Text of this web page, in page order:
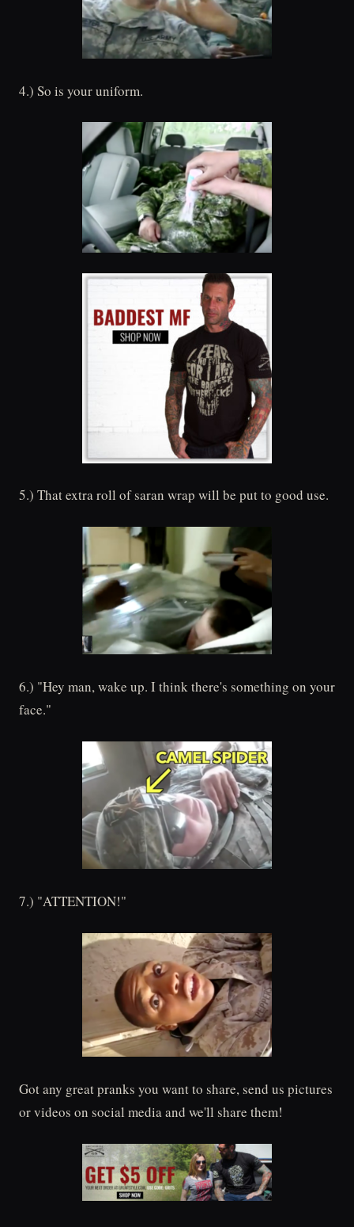
4.) So is your uniform.
5.) That extra roll of saran wrap will be put to good use.
6.) "Hey man, wake up. I think there's something on your
face."
7.) "ATTENTION!"
Got any great pranks you want to share, send us pictures
or videos on social media and we'll share them!